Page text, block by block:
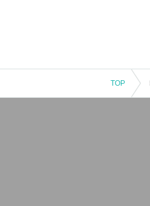
TOP